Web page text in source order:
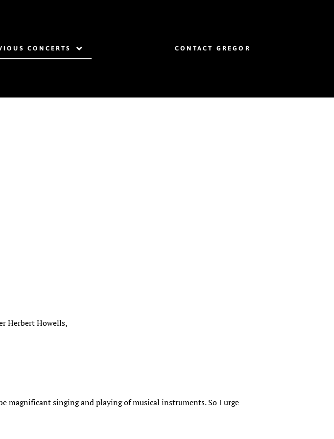
CONCERTS CONTACT GREGOR
Herbert Howells,
singing and playing of musical instruments. So I urge